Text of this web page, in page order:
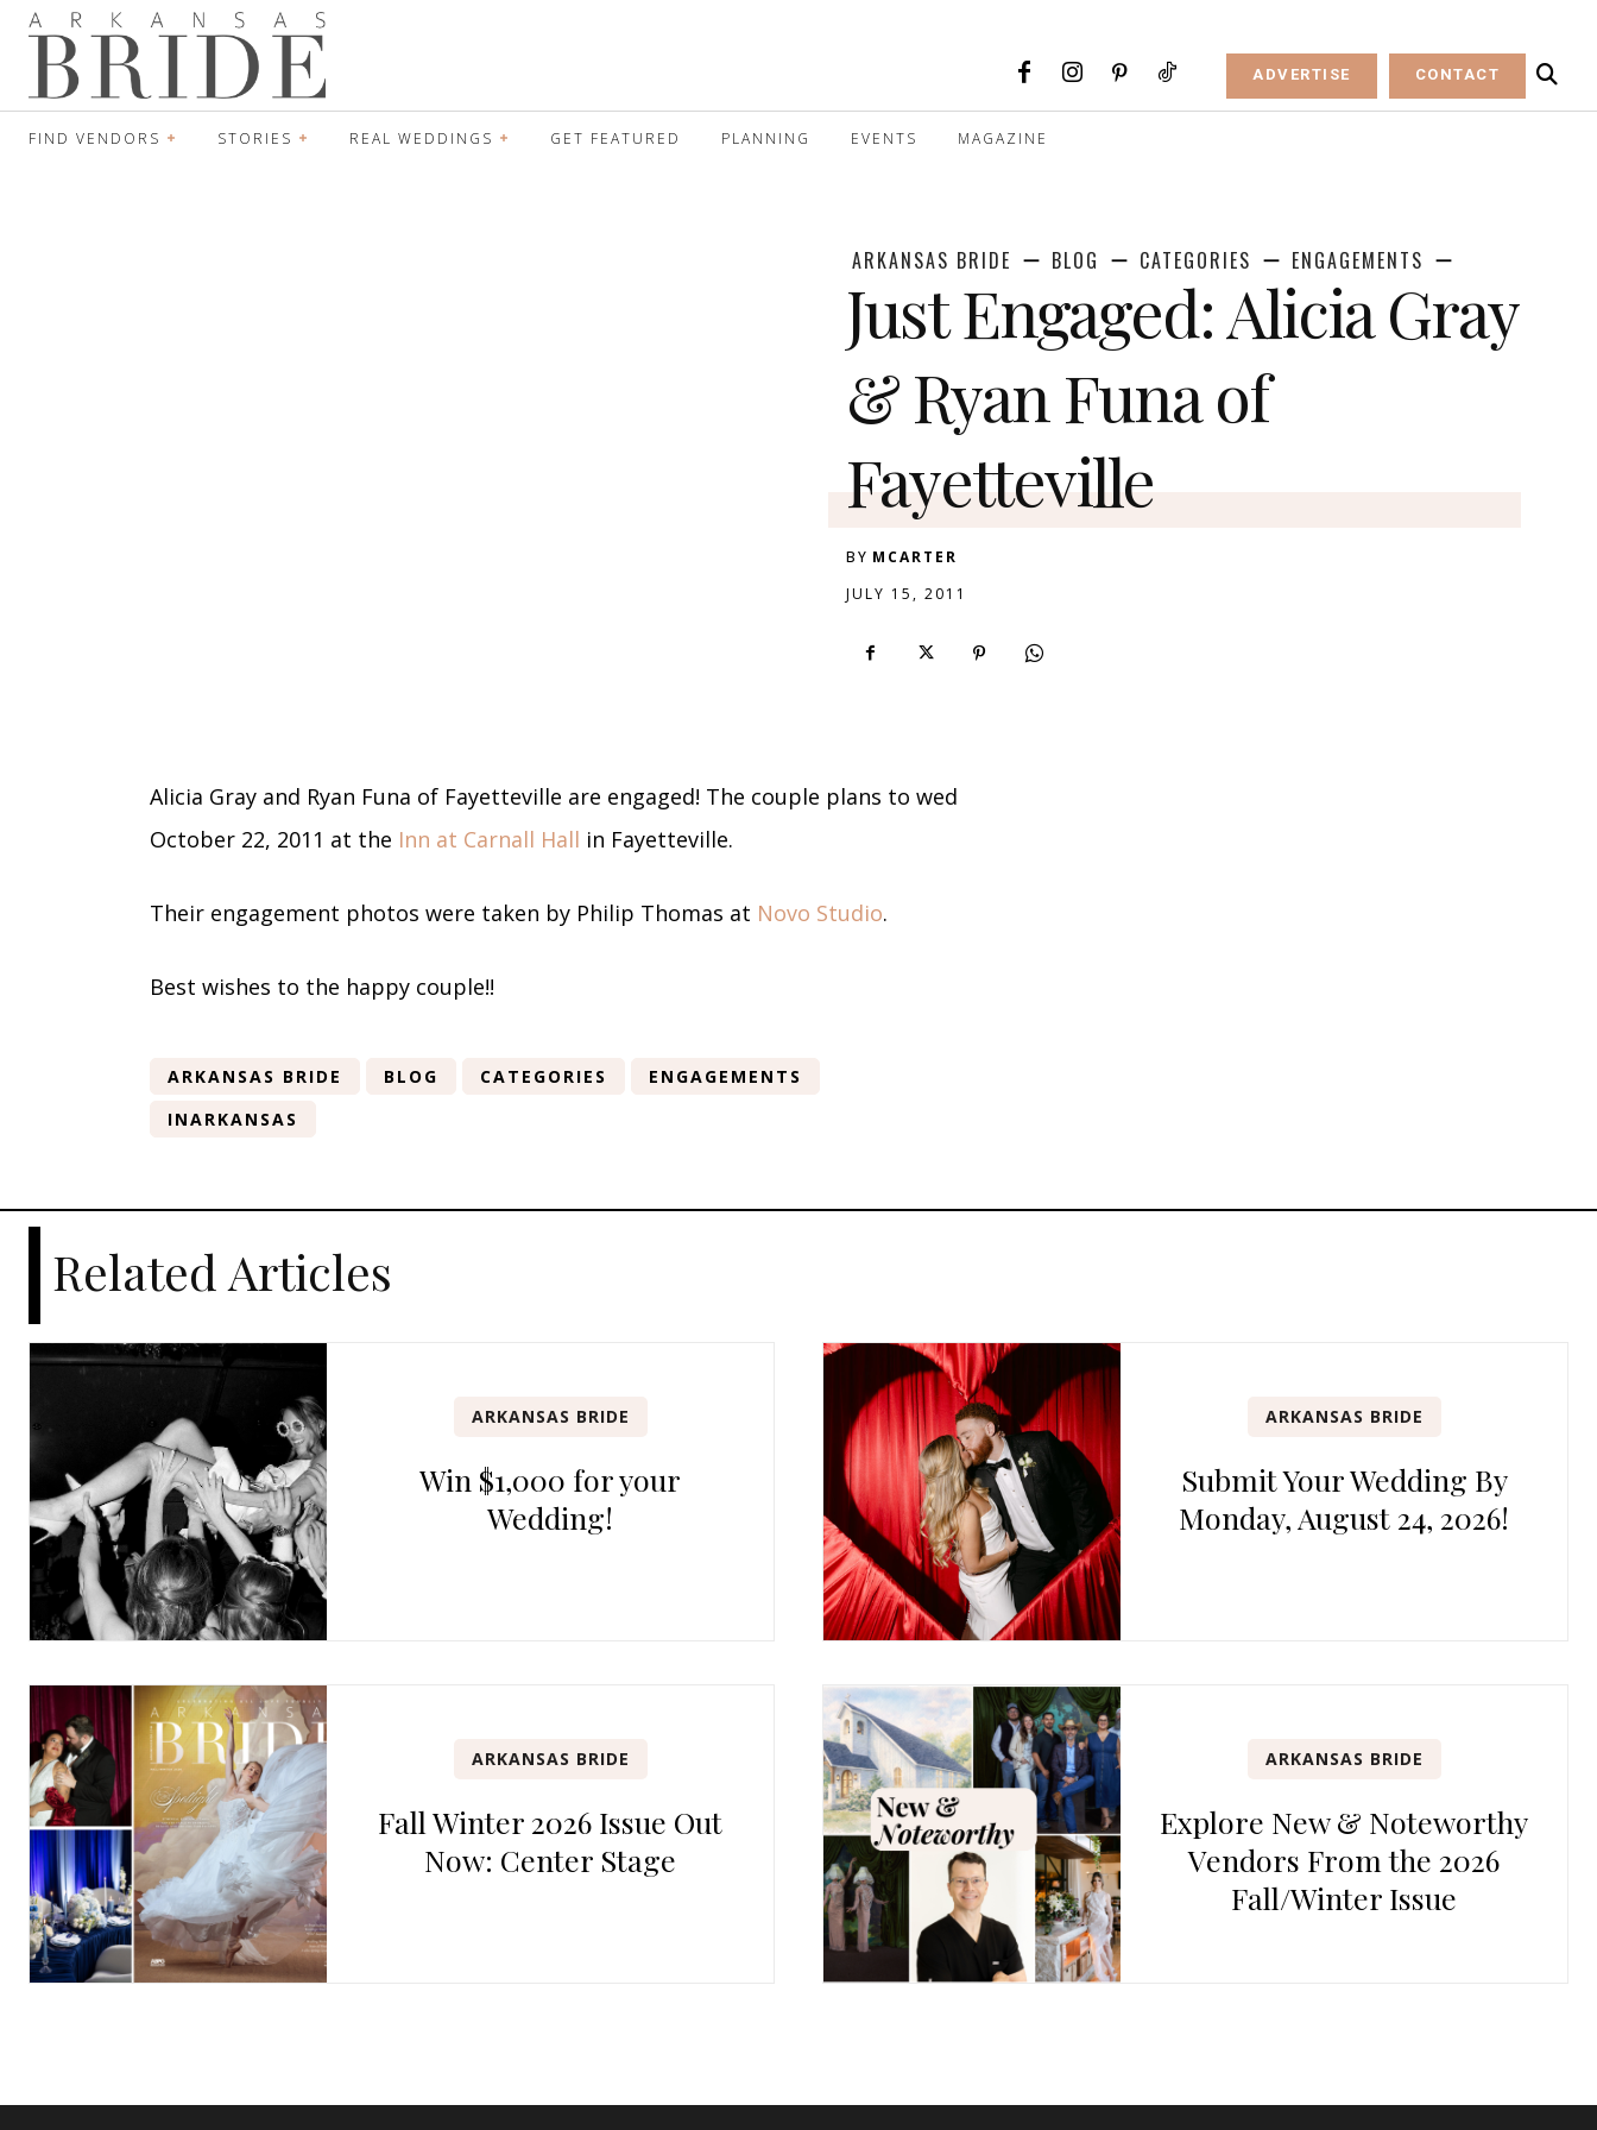
ADVERTISE CONTACT
FIND VENDORS STORIES REAL WEDDINGS GET FEATURED PLANNING EVENTS MAGAZINE
ARKANSAS BRIDE BLOG CATEGORIES ENGAGEMENTS
Just Engaged: Alicia Gray
& Ryan Funa of
Fayetteville
BY MCARTER
JULY 15, 2011
Alicia Gray and Ryan Funa of Fayetteville are engaged! The couple plans to wed
October 22, 2011 at the Inn at Carnall Hall in Fayetteville.
Their engagement photos were taken by Philip Thomas at Novo Studio.
Best wishes to the happy couple!!
ARKANSAS BRIDE BLOG CATEGORIES
ENGAGEMENTS
INARKANSAS
Related Articles
ARKANSAS BRIDE
Win $1,000 for your
Wedding!
ARKANSAS BRIDE
Submit Your Wedding By
Monday, August 24, 2026!
ARKANSAS BRIDE
Fall Winter 2026 Issue Out
Now: Center Stage
ARKANSAS BRIDE
Explore New & Noteworthy
Vendors From the 2026
Fall/Winter Issue